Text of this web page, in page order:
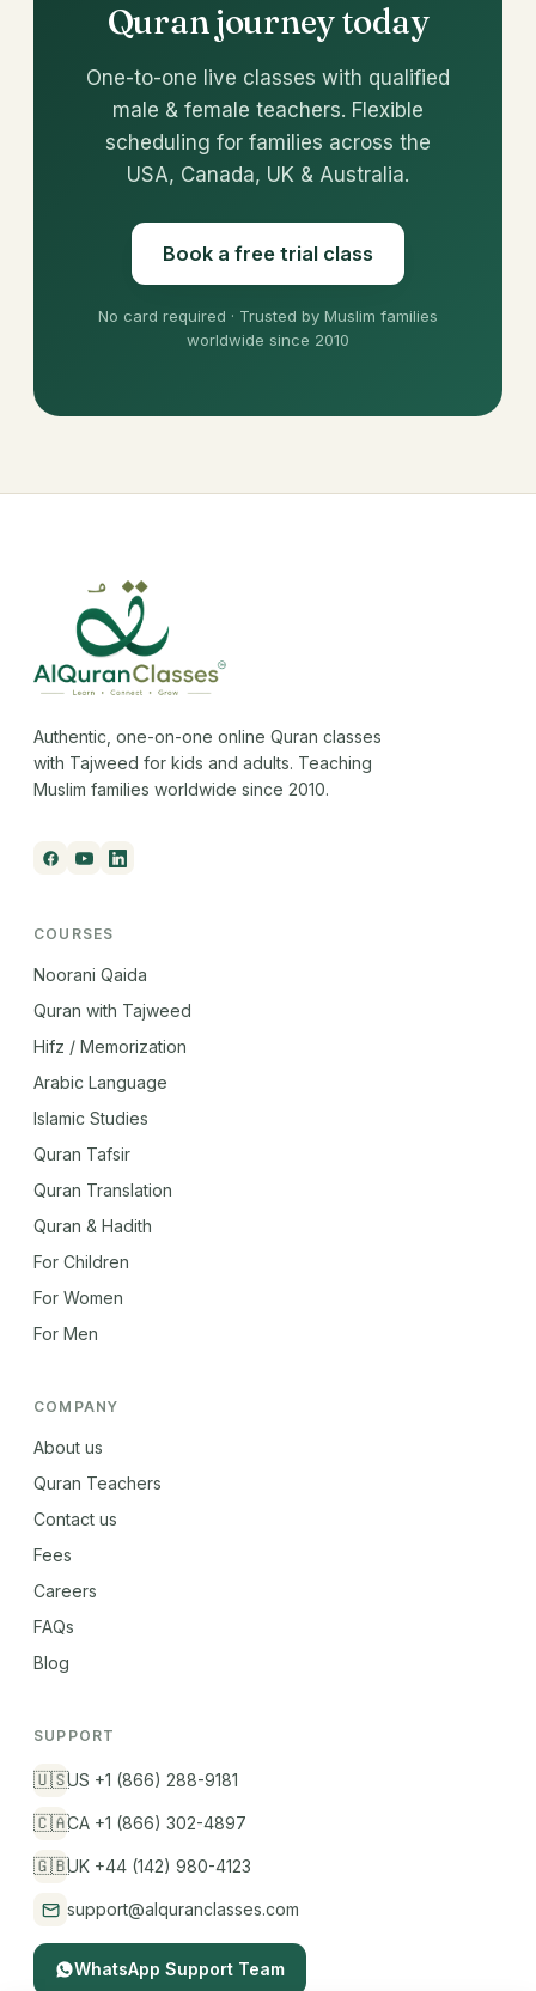
Quran journey today
One-to-one live classes with qualified
male & female teachers. Flexible
scheduling for families across the
USA, Canada, UK & Australia.
Book a free trial class
No card required · Trusted by Muslim families
worldwide since 2010
Authentic, one-on-one online Quran classes
with Tajweed for kids and adults. Teaching
Muslim families worldwide since 2010.
COURSES
Noorani Qaida
Quran with Tajweed
Hifz / Memorization
Arabic Language
Islamic Studies
Quran Tafsir
Quran Translation
Quran & Hadith
For Children
For Women
For Men
COMPANY
About us
Quran Teachers
Contact us
Fees
Careers
FAQs
Blog
SUPPORT
🇺🇸US +1 (866) 288-9181
🇨🇦CA +1 (866) 302-4897
🇬🇧UK +44 (142) 980-4123
support@alquranclasses.com
WhatsApp Support Team